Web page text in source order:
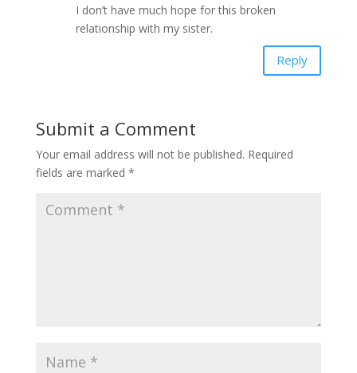
I don’t have much hope for this broken
relationship with my sister.
Reply
Submit a Comment
Your email address will not be published. Required
fields are marked *